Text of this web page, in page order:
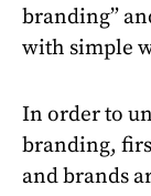
branding”
with simple
In order to
branding,
and brands